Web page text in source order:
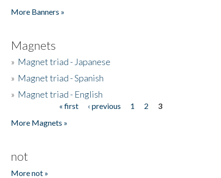
More Banners »
Magnets
» Magnet triad - Japanese
» Magnet triad - Spanish
» Magnet triad - English
« first ‹ previous 1 2
3
More Magnets »
not
More not »